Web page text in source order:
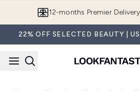
Join LF Beauty
22% OFF SELECTED BEAUTY |